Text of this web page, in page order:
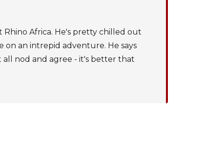
Africa. He's pretty chilled out
on an intrepid adventure. He says
all nod and agree - it's better that